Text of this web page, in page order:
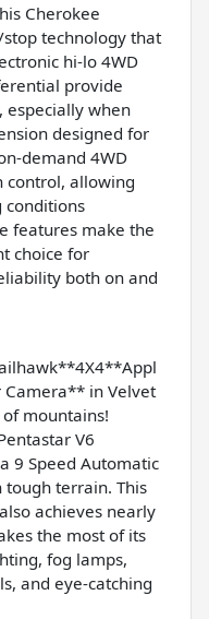
Cherokee
technology that
hi-lo 4WD
provide
especially when
designed for
demand 4WD
control, allowing
conditions
features make the
choice for
both on and
in Velvet
mountains!
V6
9 Speed Automatic
terrain. This
achieves nearly
the most of its
fog lamps,
and eye-catching